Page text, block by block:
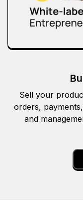
Sell your
orders,
and